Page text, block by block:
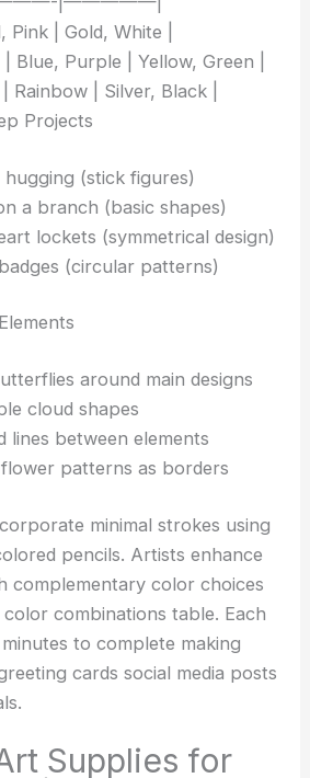
Pink | Gold, White |
| Blue, Purple | Yellow, Green |
| Rainbow | Silver, Black |
Projects
hugging (stick figures)
a branch (basic shapes)
lockets (symmetrical design)
(circular patterns)
around main designs
cloud shapes
lines between elements
patterns as borders
minimal strokes using
pencils. Artists enhance
complementary color choices
combinations table. Each
to complete making
cards social media posts
Supplies for